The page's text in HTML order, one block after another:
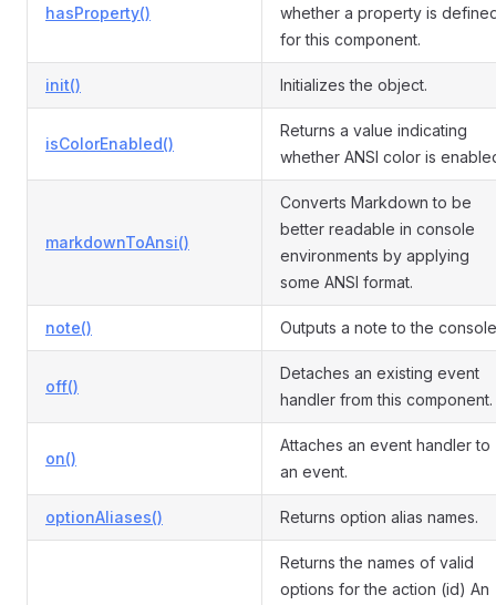
hasProperty()
whether a property is
for this component.
init() Initializes the object.
isColorEnabled()
Returns a value indicating
whether ANSI color is
markdownToAnsi()
Converts Markdown to be
better readable in console
environments by applying
some ANSI format.
note() Outputs a note to the
off()
Detaches an existing event
handler from this component.
on()
Attaches an event handler to
an event.
optionAliases() Returns option alias names.
Returns the names of valid
options for the action (id) An